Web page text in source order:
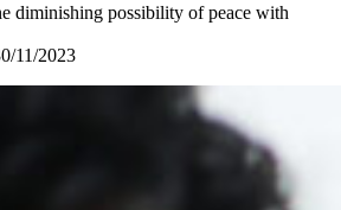
diminishing possibility of peace with
11/2023